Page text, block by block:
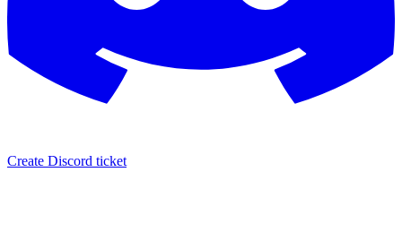
Create Discord ticket